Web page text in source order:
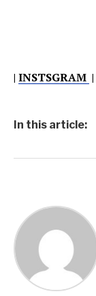
| INSTSGRAM |
In this article: